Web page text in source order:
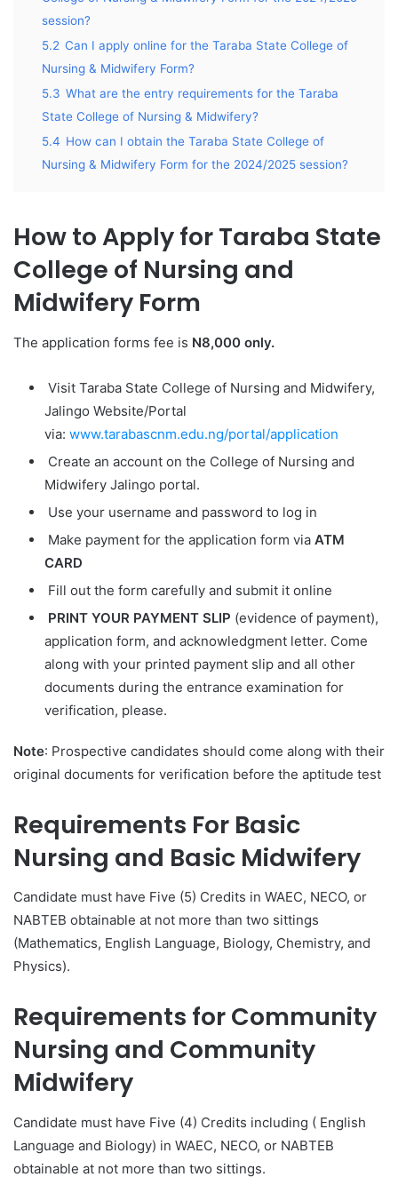
session?
5.2 Can I apply online for the Taraba State College of
Nursing & Midwifery Form?
5.3 What are the entry requirements for the Taraba
State College of Nursing & Midwifery?
5.4 How can I obtain the Taraba State College of
Nursing & Midwifery Form for the 2024/2025 session?
How to Apply for Taraba State
College of Nursing and
Midwifery Form
The application forms fee is N8,000 only.
Visit Taraba State College of Nursing and Midwifery,
Jalingo Website/Portal
via: www.tarabascnm.edu.ng/portal/application
Create an account on the College of Nursing and
Midwifery Jalingo portal.
Use your username and password to log in
Make payment for the application form via ATM
CARD
Fill out the form carefully and submit it online
PRINT YOUR PAYMENT SLIP (evidence of payment),
application form, and acknowledgment letter. Come
along with your printed payment slip and all other
documents during the entrance examination for
verification, please.
Note: Prospective candidates should come along with their
original documents for verification before the aptitude test
Requirements For Basic
Nursing and Basic Midwifery
Candidate must have Five (5) Credits in WAEC, NECO, or
NABTEB obtainable at not more than two sittings
(Mathematics, English Language, Biology, Chemistry, and
Physics).
Requirements forCommunity
Nursing and Community
Midwifery
Candidate must have Five (4) Credits including ( English
Language and Biology) in WAEC, NECO, or NABTEB
obtainable at not more than two sittings.